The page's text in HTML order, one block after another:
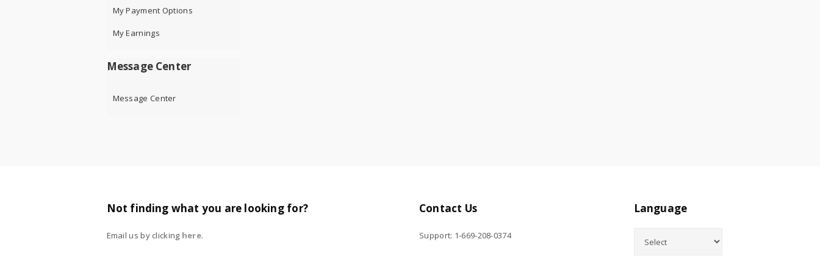
My Payment Options
My Earnings
Message Center
Message Center
Not finding what you are looking for?
Email us by clicking here.
Contact Us
Support: 1-669-208-0374
Language